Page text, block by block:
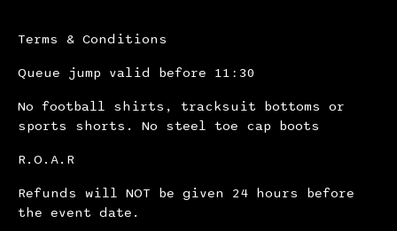
Terms & Conditions
Queue jump valid before 11:30
No football shirts, tracksuit bottoms or
sports shorts. No steel toe cap boots
R.O.A.R
Refunds will NOT be given 24 hours before
the event date.